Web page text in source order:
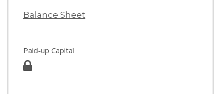
Balance Sheet
Paid-up Capital